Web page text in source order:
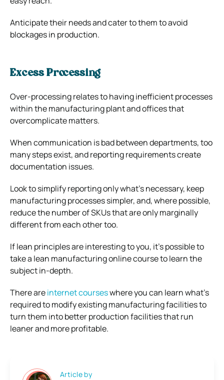
Anticipate their needs and cater to them to avoid
blockages in production.
Excess Processing
Over-processing relates to having inefficient processes
within the manufacturing plant and offices that
overcomplicate matters.
When communication is bad between departments, too
many steps exist, and reporting requirements create
documentation issues.
Look to simplify reporting only what’s necessary, keep
manufacturing processes simpler, and, where possible,
reduce the number of SKUs that are only marginally
different from each other too.
If lean principles are interesting to you, it’s possible to
take a lean manufacturing online course to learn the
subject in-depth.
There areinternet courseswhere you can learn what’s
required to modify existing manufacturing facilities to
turn them into better production facilities that run
leaner and more profitable.
Article by